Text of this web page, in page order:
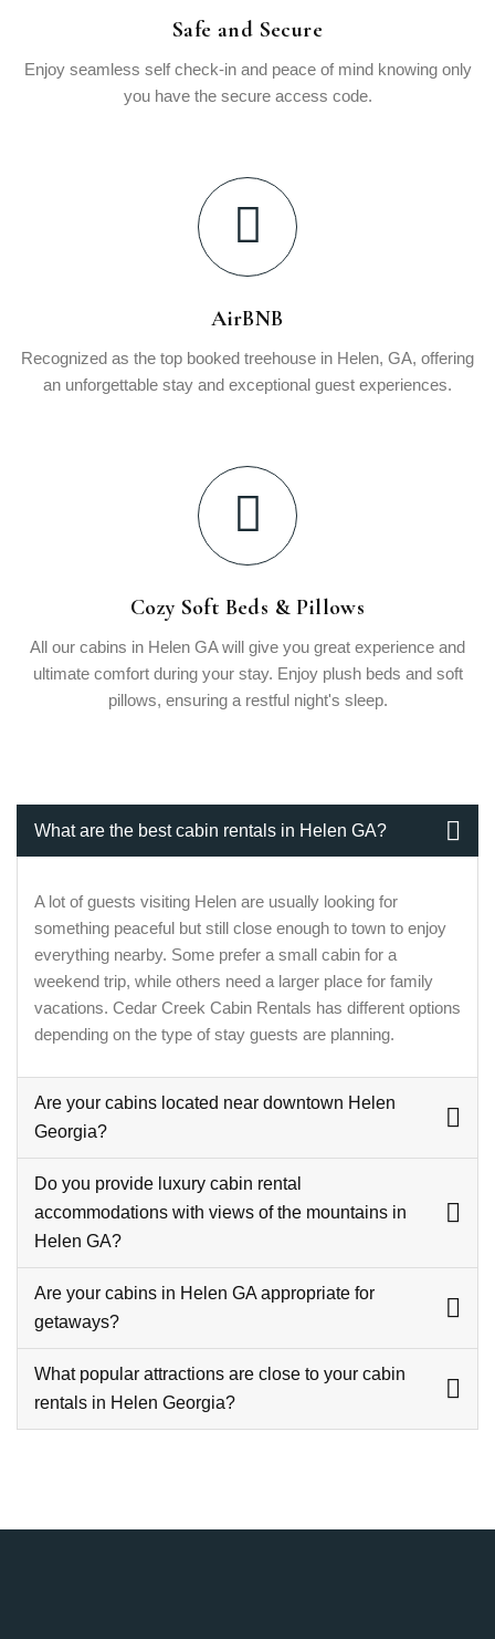
Safe and Secure
Enjoy seamless self check-in and peace of mind knowing only
you have the secure access code.
AirBNB
Recognized as the top booked treehouse in Helen, GA, offering
an unforgettable stay and exceptional guest experiences.
Cozy Soft Beds & Pillows
All our cabins in Helen GA will give you great experience and
ultimate comfort during your stay. Enjoy plush beds and soft
pillows, ensuring a restful night's sleep.
What are the best cabin rentals in Helen GA?
A lot of guests visiting Helen are usually looking for
something peaceful but still close enough to town to enjoy
everything nearby. Some prefer a small cabin for a
weekend trip, while others need a larger place for family
vacations. Cedar Creek Cabin Rentals has different options
depending on the type of stay guests are planning.
Are your cabins located near downtown Helen
Georgia?
Do you provide luxury cabin rental
accommodations with views of the mountains in
Helen GA?
Are your cabins in Helen GA appropriate for
getaways?
What popular attractions are close to your cabin
rentals in Helen Georgia?